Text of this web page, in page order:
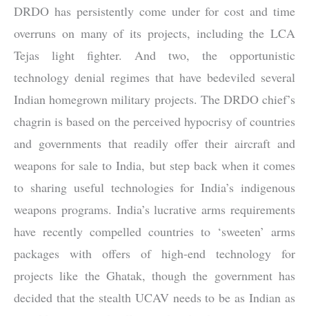
DRDO has persistently come under for cost and time
overruns on many of its projects, including the LCA
Tejas light fighter. And two, the opportunistic
technology denial regimes that have bedeviled several
Indian homegrown military projects. The DRDO chief’s
chagrin is based on the perceived hypocrisy of countries
and governments that readily offer their aircraft and
weapons for sale to India, but step back when it comes
to sharing useful technologies for India’s indigenous
weapons programs. India’s lucrative arms requirements
have recently compelled countries to ‘sweeten’ arms
packages with offers of high-end technology for
projects like the Ghatak, though the government has
decided that the stealth UCAV needs to be as Indian as